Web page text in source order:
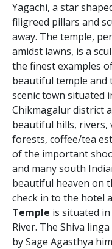
Yagachi, a star
filigreed pillars and
away. The temple,
amidst lawns, is a
the finest examples
beautiful temple and
scenic town situated
Chikmagalur district
beautiful hills, rivers,
forests, coffee/tea
of the important
and many south
beautiful heaven on
check in to the hotel
Temple is situated
River. The Shiva
by Sage Agasthya